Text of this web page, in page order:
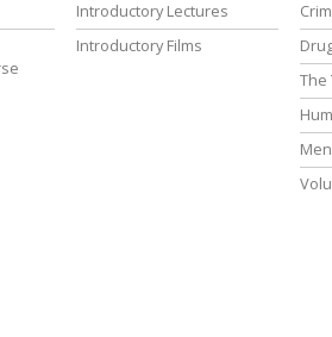
Introductory Lectures
Introductory Films
The